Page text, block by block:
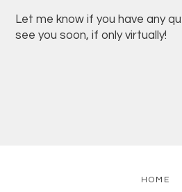
Let me know if you have any
see you soon, if only virtually!
HOME